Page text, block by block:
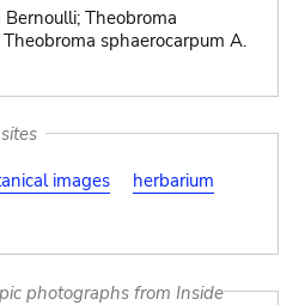
Theobroma
sphaerocarpum A.
images
herbarium
photographs from Inside